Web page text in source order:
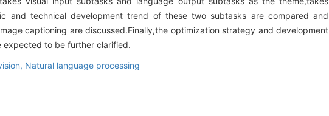
and technical development trend of these two subtasks are compared and
captioning are discussed.Finally,the optimization strategy and development
expected to be further clarified.
Natural language processing